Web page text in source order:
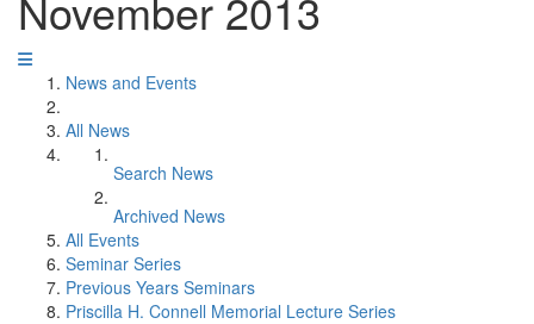
News and Events
All News
Search News
Archived News
All Events
Seminar Series
Previous Years Seminars
Priscilla H. Connell Memorial Lecture Series